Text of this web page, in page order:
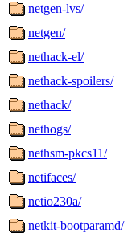
netgen-lvs/
netgen/
nethack-el/
nethack-spoilers/
nethack/
nethogs/
nethsm-pkcs11/
netifaces/
netio230a/
netkit-bootparamd/